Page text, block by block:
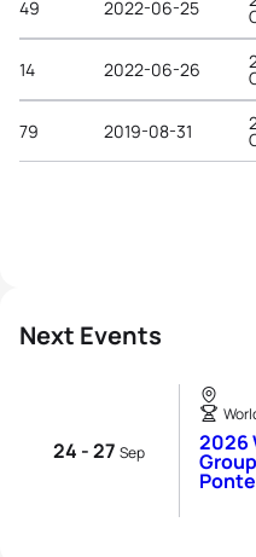
Next Events
24 - 27 Sep 2026
49 2022-06-25
14 2022-06-26
79 2019-08-31